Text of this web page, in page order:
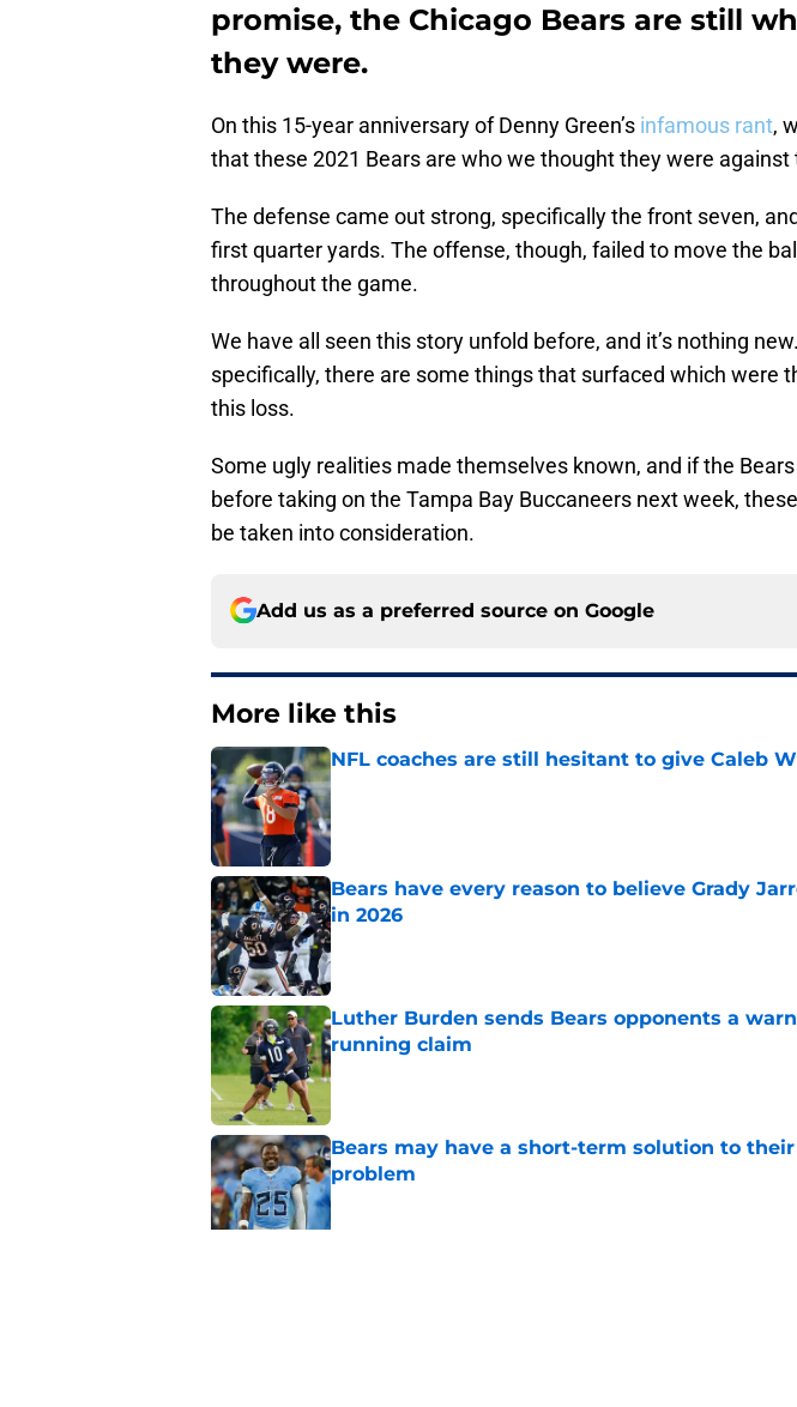
promise, the Chicago Bears are still
they were.
On this 15-year anniversary of Denny Green’s infamous rant,
that these 2021 Bears are who we thought they were against
The defense came out strong, specifically the front seven,
first quarter yards. The offense, though, failed to move the
throughout the game.
We have all seen this story unfold before, and it’s nothing
specifically, there are some things that surfaced which were
this loss.
Some ugly realities made themselves known, and if the
before taking on the Tampa Bay Buccaneers next week,
be taken into consideration.
Add us as a preferred source on Google
More like this
NFL coaches are still hesitant to give Caleb
Published by on Invalid Date
Bears have every reason to believe Grady
in 2026
Published by on Invalid Date
Luther Burden sends Bears opponents a
running claim
Published by on Invalid Date
Bears may have a short-term solution to
problem
Published by on Invalid Date